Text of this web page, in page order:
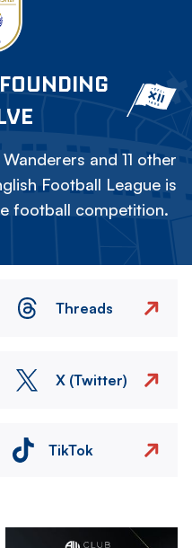
and 11 other
Football League is
football competition.
Threads
X (Twitter)
TikTok